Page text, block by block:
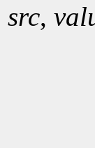
src,